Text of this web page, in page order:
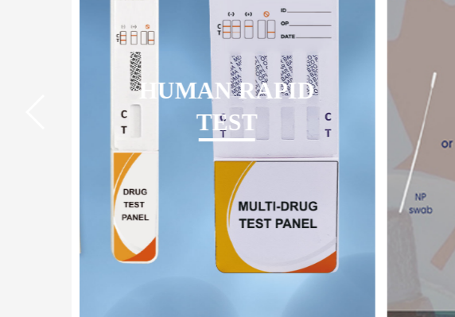
HUMAN RAPID
TEST